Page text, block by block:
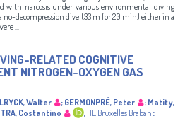
with narcosis under various environmental diving
no-decompression dive (33 m for 20 min) either in a
...
RELATED COGNITIVE
NITROGEN-OXYGEN GAS
Walter ; GERMONPRÉ, Peter ; Matity,
Costantino , HE Bruxelles Brabant